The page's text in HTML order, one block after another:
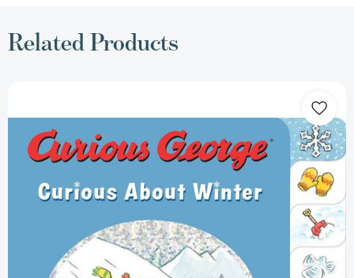
Related Products
Winter:
A
Winter
Holiday
Book
Kids
(Curious
George)
[9781328917874]